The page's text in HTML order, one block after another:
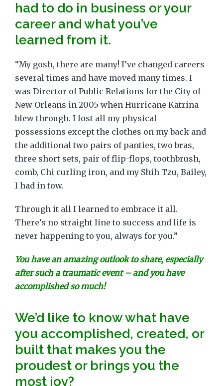
had to do in business or your
career and what you’ve
learned from it.
“My gosh, there are many! I’ve changed careers
several times and have moved many times. I
was Director of Public Relations for the City of
New Orleans in 2005 when Hurricane Katrina
blew through. I lost all my physical
possessions except the clothes on my back and
the additional two pairs of panties, two bras,
three short sets, pair of flip-flops, toothbrush,
comb, Chi curling iron, and my Shih Tzu, Bailey,
I had in tow.
Through it all I learned to embrace it all.
There’s no straight line to success and life is
never happening to you, always for you.”
You have an amazing outlook to share, especially
after such a traumatic event – and you have
accomplished so much!
We’d like to know what have
you accomplished, created, or
built that makes you the
proudest or brings you the
most joy?